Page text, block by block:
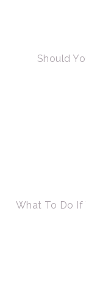
Should
What To Do If